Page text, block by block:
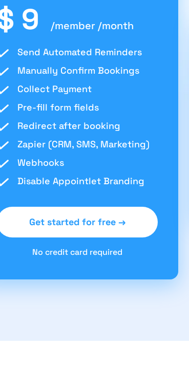
9 /member /month
Send Automated Reminders
Manually Confirm Bookings
Collect Payment
Pre-fill form fields
Redirect after booking
Zapier (CRM, SMS, Marketing)
Webhooks
Disable Appointlet Branding
Get started for free →
No credit card required